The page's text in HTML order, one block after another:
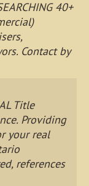
40+
Contact by
Title
Providing
your real
references